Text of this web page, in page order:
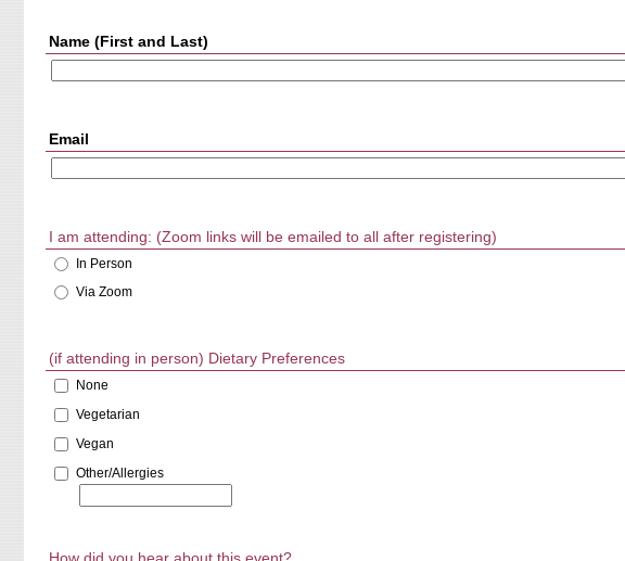
Name (First and Last)
Email
I am attending: (Zoom links will be emailed to all after registering)
In Person
Via Zoom
(if attending in person) Dietary Preferences
None
Vegetarian
Vegan
Other/Allergies